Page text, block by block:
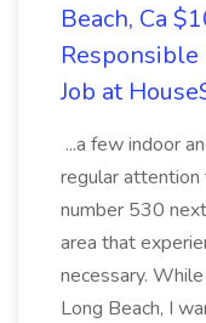
Beach, Ca
Job at
...a few indoor
regular
number 530
area that
necessary.
Long Beach, I